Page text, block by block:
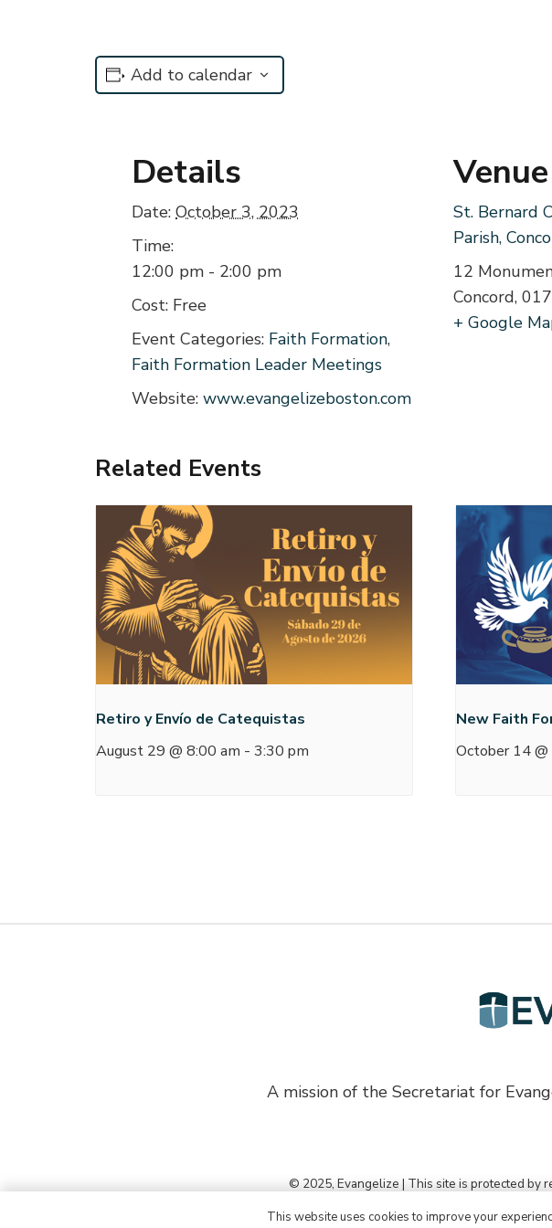
Add to calendar
Details
Date: October 3, 2023
Time:
12:00 pm - 2:00 pm
Cost: Free
Event Categories: Faith Formation,
Faith Formation Leader Meetings
Website: www.evangelizeboston.com
Venue
St. Bernard
Parish,
12
Concord,
+ Google
Related Events
Retiro y Envío de Catequistas
August 29 @ 8:00 am - 3:30 pm
New Faith
October 14
A mission of the Secretariat for
© 2025, Evangelize | This site is protected by
This website uses cookies to improve your